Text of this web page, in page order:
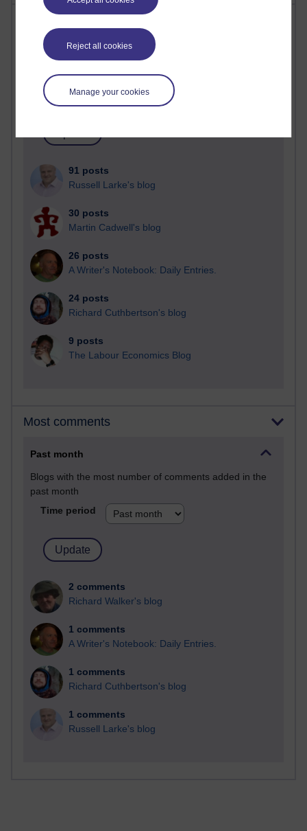
Reject all cookies
Manage your cookies
Past month
Blogs with the most number of posts in the past month
Time period
91 posts
Russell Larke's blog
30 posts
Martin Cadwell's blog
26 posts
A Writer's Notebook: Daily Entries.
24 posts
Richard Cuthbertson's blog
9 posts
The Labour Economics Blog
Most comments
Past month
Blogs with the most number of comments added in the
past month
Time period
2 comments
Richard Walker's blog
1 comments
A Writer's Notebook: Daily Entries.
1 comments
Richard Cuthbertson's blog
1 comments
Russell Larke's blog